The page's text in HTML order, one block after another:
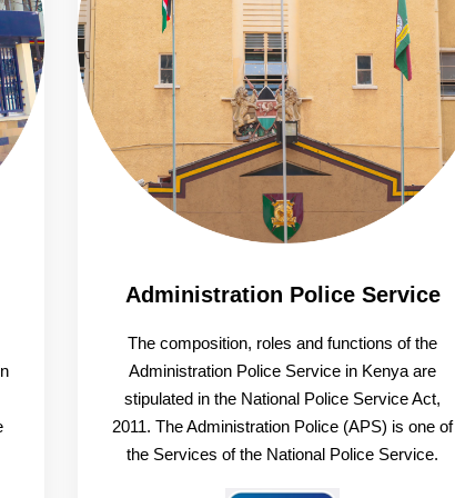
Administration Police Service
The composition, roles and functions of the
Administration Police Service in Kenya are
stipulated in the National Police Service Act,
2011. The Administration Police (APS) is one of
the Services of the National Police Service.